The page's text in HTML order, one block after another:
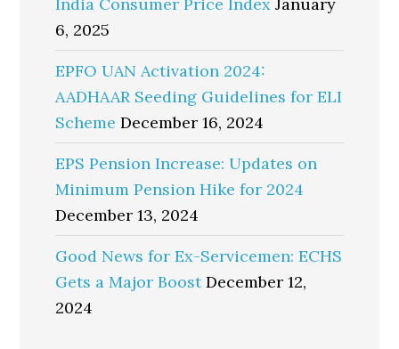
6, 2025
EPFO UAN Activation 2024:
AADHAAR Seeding Guidelines for ELI
Scheme December 16, 2024
EPS Pension Increase: Updates on
Minimum Pension Hike for 2024
December 13, 2024
Good News for Ex-Servicemen: ECHS
Gets a Major Boost December 12,
2024